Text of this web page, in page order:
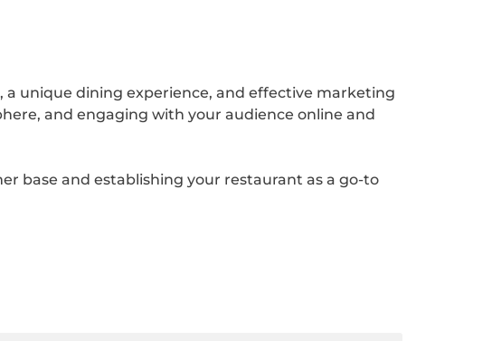
unique dining experience, and effective marketing
and engaging with your audience online and
base and establishing your restaurant as a go-to